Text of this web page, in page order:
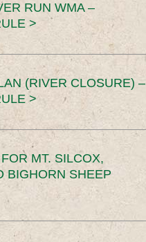
RUN WMA –
>
(RIVER CLOSURE) –
>
MT. SILCOX,
BIGHORN SHEEP